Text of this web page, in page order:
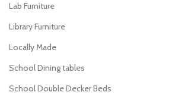
Lab Furniture
Library Furniture
Locally Made
School Dining tables
School Double Decker Beds